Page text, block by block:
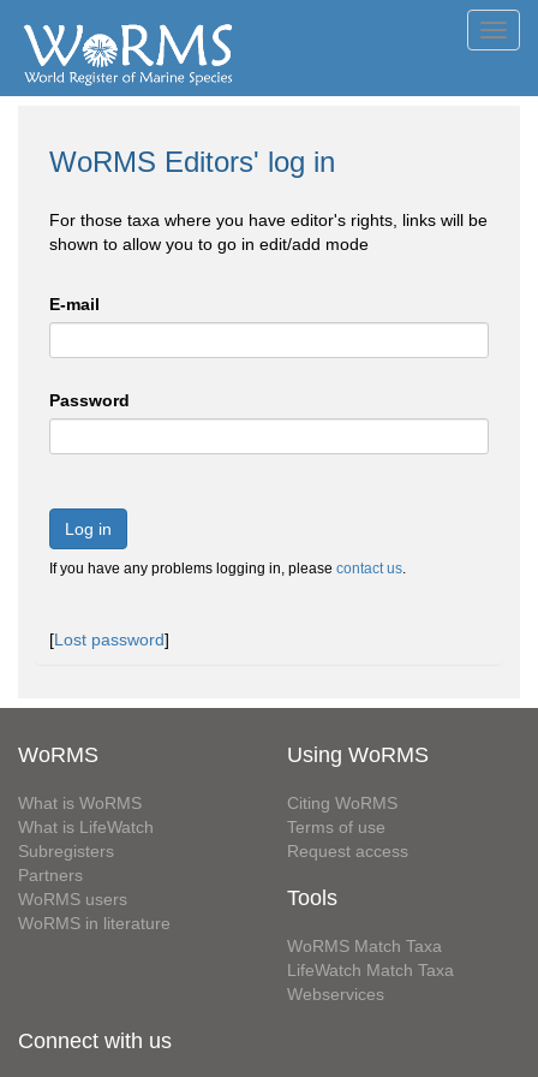
WoRMS Editors' log in
For those taxa where you have editor's rights, links will be
shown to allow you to go in edit/add mode
E-mail
Password
Log in
If you have any problems logging in, please contact us.
[Lost password]
WoRMS
What is WoRMS
What is LifeWatch
Subregisters
Partners
WoRMS users
WoRMS in literature
Using WoRMS
Citing WoRMS
Terms of use
Request access
Tools
WoRMS Match Taxa
LifeWatch Match Taxa
Webservices
Connect with us